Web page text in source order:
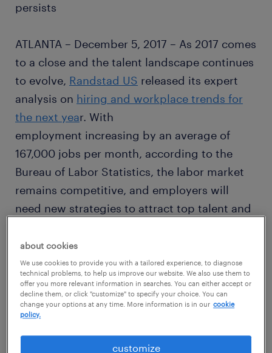
persists
ATLANTA – December 5, 2017 – As 2017 comes
to a close and the talent landscape continues
to evolve, Randstad US released its expert
analysis on hiring and workplace trends for
the next year. With
employment increasing by an average of
167,000 jobs per month, according to the
Bureau of Labor Statistics, the labor market
remains competitive, and employers will
need new strategies to attract top talent and
Technology has significantly impacted
business models in nearly every sector,” said
Alan Stukalsky, chief digital officer, Randstad
North America. “The growing STEM skill
shortage, AI both disrupting and creating
about cookies
We use cookies to provide you with a tailored experience, to diagnose
technical problems, to help us improve our website. We also use them to
offer you more relevant information in searches. You can either accept or
decline them, or click "customize" to specify your choice. You can
change your options at any time. More information is in our cookie
policy.
customize